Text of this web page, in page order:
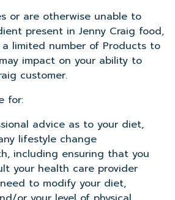
or are otherwise unable to
present in Jenny Craig food,
a limited number of Products to
impact on your ability to
customer.
for:
advice as to your diet,
lifestyle change
including ensuring that you
your health care provider
to modify your diet,